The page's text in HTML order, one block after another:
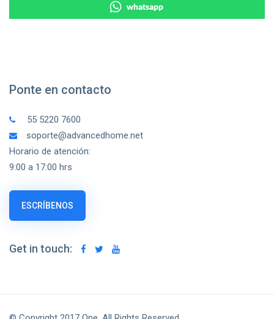
whatsapp
Ponte en contacto
55 5220 7600
soporte@advancedhome.net
Horario de atención:
9:00 a 17:00 hrs
ESCRÍBENOS
Get in touch: